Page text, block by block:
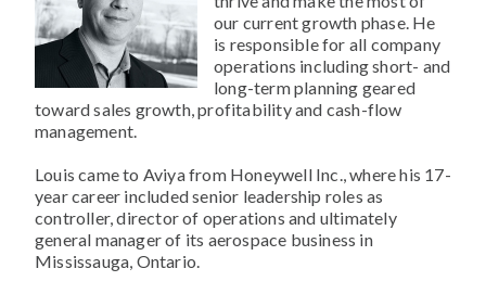
our current growth phase. He
is responsible for all company
operations including short- and
long-term planning geared
toward sales growth, profitability and cash-flow
management.
Louis came to Aviya from Honeywell Inc., where his 17-
year career included senior leadership roles as
controller, director of operations and ultimately
general manager of its aerospace business in
Mississauga, Ontario.